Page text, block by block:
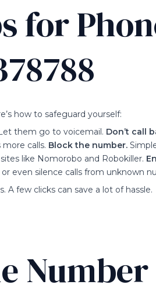
for
how to safeguard yourself:
them go to voicemail. Don’t call
calls. Block the number.
like Nomorobo and Robokiller.
even silence calls from unknown
A few clicks can save a lot of hassle.
Number